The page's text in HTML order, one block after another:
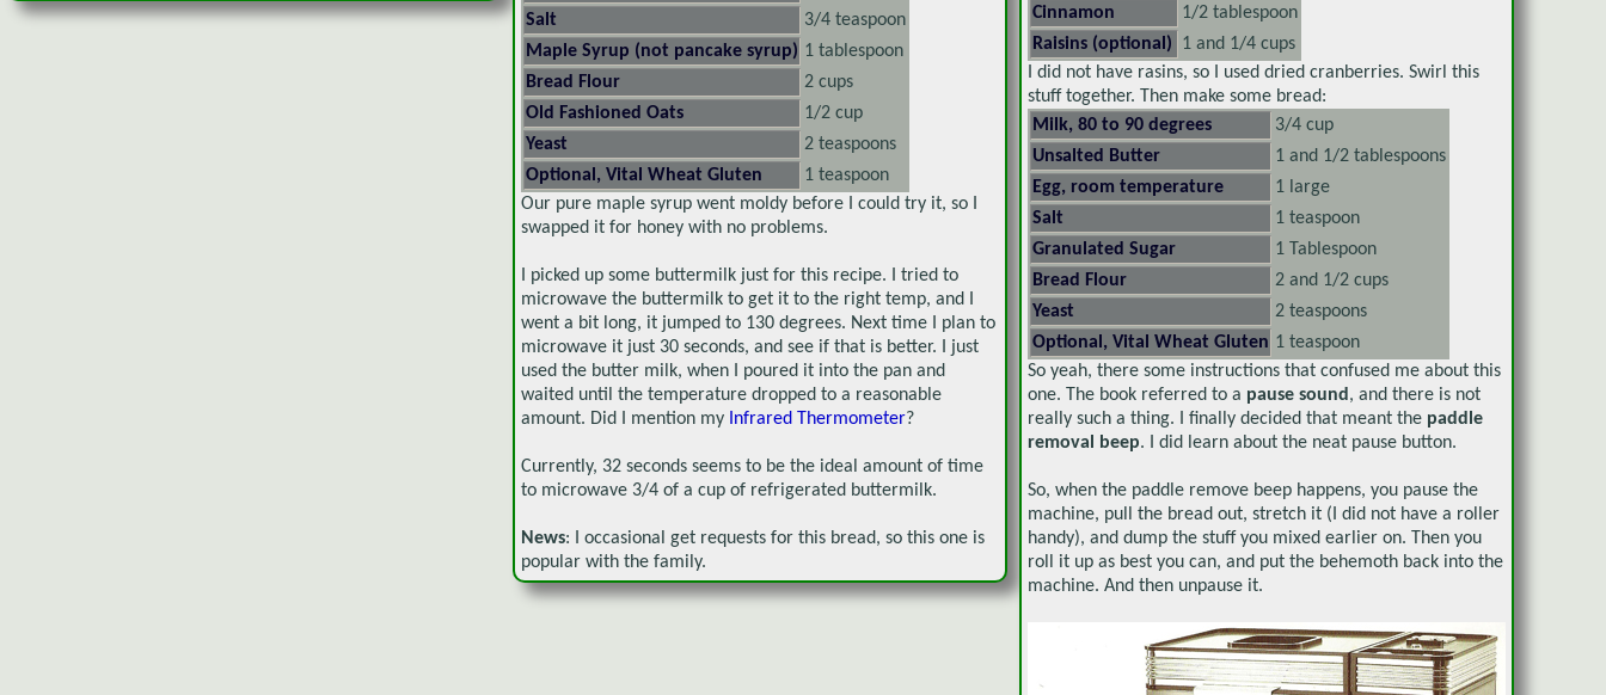
Salt
3/4 teaspoon
Maple Syrup (not pancake syrup) 1 tablespoon
Bread Flour
2 cups
Old Fashioned Oats
1/2 cup
Yeast
2 teaspoons
Optional, Vital Wheat Gluten
1 teaspoon
Our pure maple syrup went moldy before I could try it, so I
swapped it for honey with no problems.
I picked up some buttermilk just for this recipe. I tried to
microwave the buttermilk to get it to the right temp, and I
went a bit long, it jumped to 130 degrees. Next time I plan to
microwave it just 30 seconds, and see if that is better. I just
used the butter milk, when I poured it into the pan and
waited until the temperature dropped to a reasonable
amount. Did I mention my Infrared Thermometer?
Currently, 32 seconds seems to be the ideal amount of time
to microwave 3/4 of a cup of refrigerated buttermilk.
News: I occasional get requests for this bread, so this one is
popular with the family.
Cinnamon
1/2 tablespoon
Raisins (optional)
1 and 1/4 cups
I did not have rasins, so I used dried cranberries. Swirl this
stuff together. Then make some bread:
Milk, 80 to 90 degrees
3/4 cup
Unsalted Butter
1 and 1/2 tablespoons
Egg, room temperature
1 large
Salt
1 teaspoon
Granulated Sugar
1 Tablespoon
Bread Flour
2 and 1/2 cups
Yeast
2 teaspoons
Optional, Vital Wheat Gluten 1 teaspoon
So yeah, there some instructions that confused me about this
one. The book referred to a pause sound , and there is not
really such a thing. I finally decided that meant the paddle
removal beep. I did learn about the neat pause button.
So, when the paddle remove beep happens, you pause the
machine, pull the bread out, stretch it (I did not have a roller
handy), and dump the stuff you mixed earlier on. Then you
roll it up as best you can, and put the behemoth back into the
machine. And then unpause it.